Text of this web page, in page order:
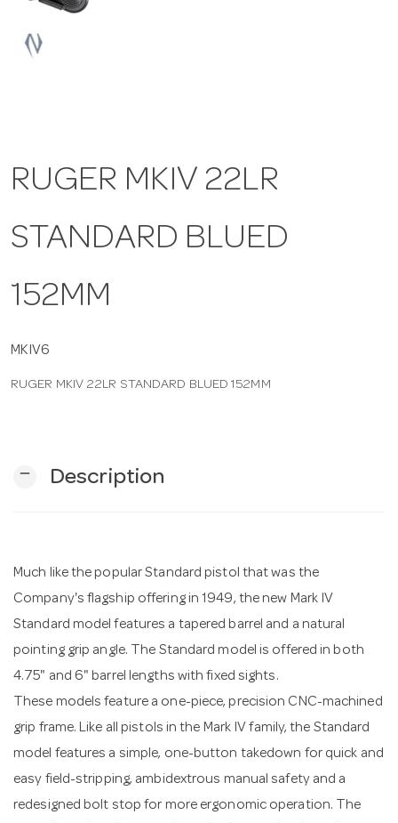
RUGER MKIV 22LR
STANDARD BLUED
152MM
MKIV6
RUGER MKIV 22LR STANDARD BLUED 152MM
remove Description
Much like the popular Standard pistol that was the
Company's flagship offering in 1949, the new Mark IV
Standard model features a tapered barrel and a natural
pointing grip angle. The Standard model is offered in both
4.75" and 6" barrel lengths with fixed sights.
These models feature a one-piece, precision CNC-machined
grip frame. Like all pistols in the Mark IV family, the Standard
model features a simple, one-button takedown for quick and
easy field-stripping, ambidextrous manual safety and a
redesigned bolt stop for more ergonomic operation. The